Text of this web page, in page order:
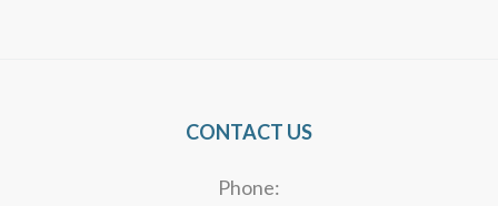
CONTACT US
Phone: